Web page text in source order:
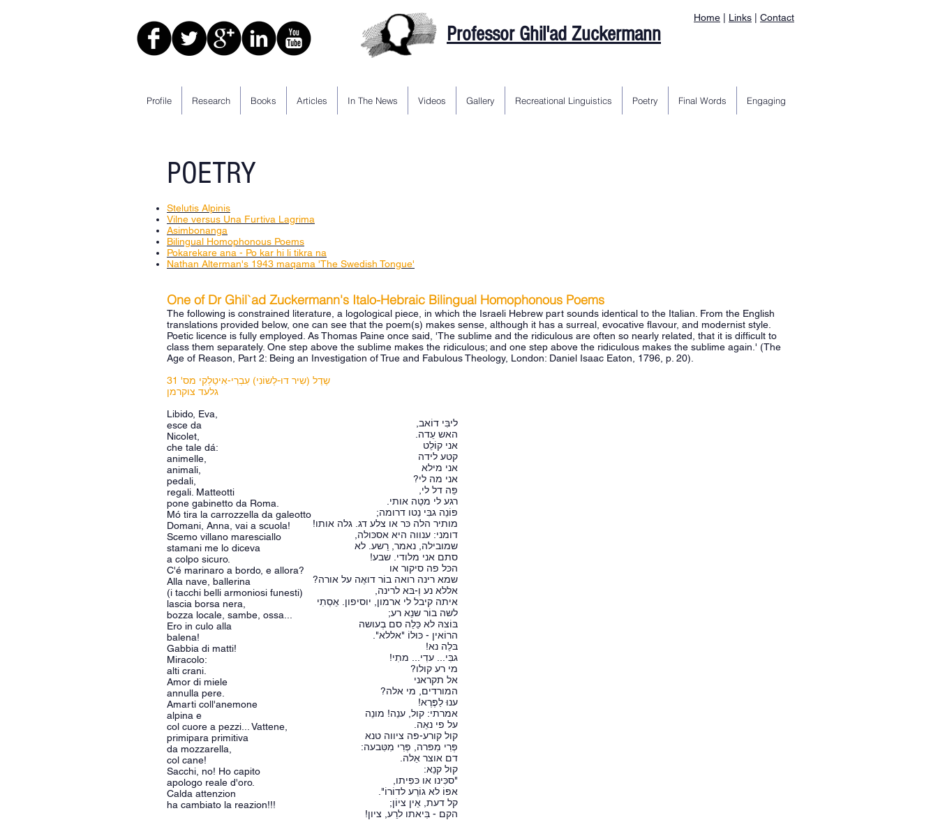
Professor Ghil'ad Zuckermann
Home Links Contact
Profile Research Books Articles In The News Videos Gallery Recreational Linguistics Poetry Final Words Engaging
POETRY
Stelutis Alpinis
Vilne versus Una Furtiva Lagrima
Asimbonanga
Bilingual Homophonous Poems
Pokarekare ana - Po kar hi li tikra na
Nathan Alterman's 1943 maqama 'The Swedish Tongue'
One of Dr Ghil`ad Zuckermann's Italo-Hebraic Bilingual Homophonous Poems
The following is constrained literature, a logological piece, in which the Israeli Hebrew part sounds identical to the Italian. From the English
translations provided below, one can see that the poem(s) makes sense, although it has a surreal, evocative flavour, and modernist style.
Poetic licence is fully employed. As Thomas Paine once said, 'The sublime and the ridiculous are often so nearly related, that it is difficult to
class them separately. One step above the sublime makes the ridiculous; and one step above the ridiculous makes the sublime again.' (The
Age of Reason, Part 2: Being an Investigation of True and Fabulous Theology, London: Daniel Isaac Eaton, 1796, p. 20).
שֶדֶל (שִיר דוּ-לְשוֹנִי) עִבְרִי-אִיטַלְקִי מס' 31
גלעד צוקרמן
Libido, Eva,
esce da
Nicolet,
che tale dá:
animelle,
animali,
pedali,
regali. Matteotti
pone gabinetto da Roma.
Mó tira la carrozzella da galeotto
Domani, Anna, vai a scuola!
Scemo villano maresciallo
stamani me lo diceva
a colpo sicuro.
C'é marinaro a bordo, e allora?
Alla nave, ballerina
(i tacchi belli armoniosi funesti)
lascia borsa nera,
bozza locale, sambe, ossa...
Ero in culo alla
balena!
Gabbia di matti!
Miracolo:
alti crani.
Amor di miele
annulla pere.
Amarti coll'anemone
alpina e
col cuore a pezzi... Vattene,
primipara primitiva
da mozzarella,
col cane!
Sacchi, no! Ho capito
apologo reale d'oro.
Calda attenzion
ha cambiato la reazion!!!
ליבִּי דוֹאב,
האש עֵדה.
אני קוֹלֵט
קטע לידה
אני מילא
אני מה לי?
פֵּה דל לי,
רגע לי מטֵה אותי.
פּוֹנֵה גבִּי נֵטו דרומה;
מותיר הלה כּר או צלע דג. גלה אותו!
דומני: ענווה היא אסכּולה,
שמובילה, נאמר, רֵשע. לא
סתם אני מלודי. שבע!
הכּל פה סיקור או
שמא רינה רואה בוֹר דואֶה על אורה?
אללא נע וְ-בּא לרינה,
איתה קיבל לי ארמון, יוסיפון. אֵסְתִי
לשה בוֹר שנֵא רע;
בּוֹצהּ לא כַּלֵה סם בְעושה
הרוֹאין - כּוּלוֹ "אללא".
בּלֵה נא!
גבִּי... עדִי... מתִי!
מי רע קולו?
אל תקראני
המורדים, מי אלה?
ענוּ לַפֶּרֶא!
אמרתי: קול, ענֵה! מונֵה
על פי נאֵה.
קול קורע-פּה ציווה טנא
פְּרִי מִפּרה, פְּרִי מִטִּבעה:
דם אוצר אֵלה.
קול קנֵא:
"סכִּינו או כּפִּיתו,
אפּוֹ לא גוֹרֵע לדוֹרוֹ".
קל דעת, אֵין ציוֹן;
הקם - בִּיאתו לרֵע, ציון!